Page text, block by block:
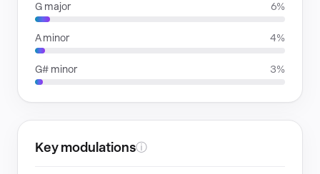
G major 6%
A minor 4%
G# minor 3%
Key modulationsⓘ